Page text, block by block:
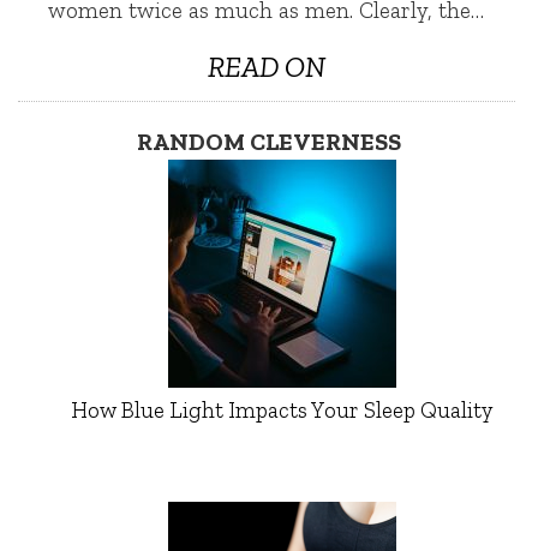
women twice as much as men. Clearly, the…
READ ON
RANDOM CLEVERNESS
How Blue Light Impacts Your Sleep Quality